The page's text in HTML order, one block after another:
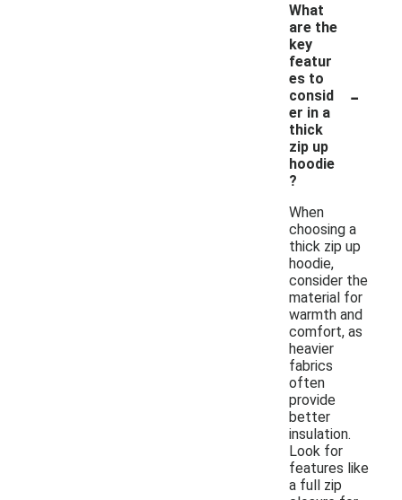
What
are the
key
featur
es to
consid
er in a
thick
zip up
hoodie
?
-
When
choosing a
thick zip up
hoodie,
consider the
material for
warmth and
comfort, as
heavier
fabrics
often
provide
better
insulation.
Look for
features like
a full zip